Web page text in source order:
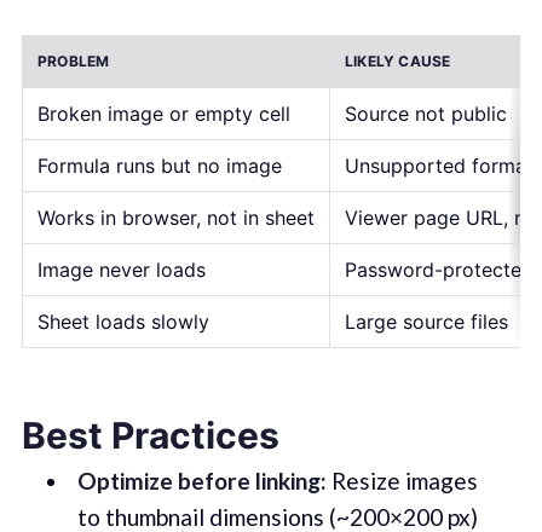
PROBLEM LIKELY CAUSE
Broken image or empty cell Source not public
Formula runs but no image Unsupported format
Works in browser, not in sheet Viewer page URL,
Image never loads Password-
Sheet loads slowly Large source files
Best Practices
Optimize before linking: Resize images
to thumbnail dimensions (~200×200 px)